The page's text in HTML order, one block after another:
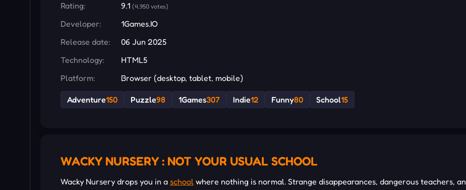
Rating: 9.1 (4,950 votes)
Developer:
1Games.IO
Release date:
06 Jun 2025
Technology:
HTML5
Platform:
Browser (desktop, tablet, mobile)
Adventure150 Puzzle98 1Games307 Indie12 Funny80 School15
WACKY NURSERY : NOT YOUR USUAL SCHOOL
Wacky Nursery drops you in a school where nothing is normal. Strange disappearances, dangerous teachers,